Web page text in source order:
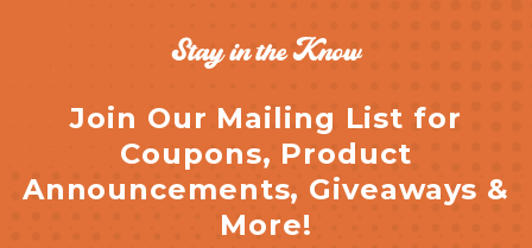
Stay in the Know
Join Our Mailing List for
Coupons, Product
Announcements, Giveaways &
More!